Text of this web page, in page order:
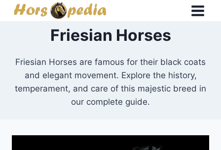
Skip
Friesian Horses
Friesian Horses are famous for their black coats
and elegant movement. Explore the history,
temperament, and care of this majestic breed in
our complete guide.